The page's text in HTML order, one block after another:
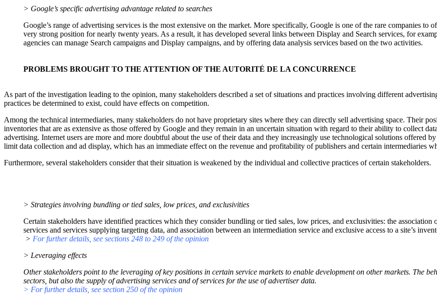
> Google’s specific advertising advantage related to searches
Google’s range of advertising services is the most extensive on the market. More specifically, Google is one of the rare companies to
very strong position for nearly twenty years. As a result, it has developed several links between Display and Search services, for
agencies can manage Search campaigns and Display campaigns, and by offering data analysis services based on the two activities.
PROBLEMS BROUGHT TO THE ATTENTION OF THE AUTORITÉ DE LA CONCURRENCE
As part of the investigation leading to the opinion, many stakeholders described a set of situations and practices involving different
practices be determined to exist, could have effects on competition.
Among the technical intermediaries, many stakeholders do not have proprietary sites where they can directly sell advertising space. Their
inventories that are as extensive as those offered by Google and they remain in an uncertain situation with regard to their ability to collect
advertising. Internet users are more and more doubtful about the use of their data and they increasingly use technological solutions offered
limit data collection and ad display, which has an immediate effect on the revenue and profitability of publishers and certain intermediaries
Furthermore, several stakeholders consider that their situation is weakened by the individual and collective practices of certain stakeholders.
> Strategies involving bundling or tied sales, low prices, and exclusivities
Certain stakeholders have identified practices which they consider bundling or tied sales, low prices, and exclusivities: the
services and services supplying targeting data, and association between an intermediation service and exclusive access to a site’s
> For further details, see sections 248 to 249 of the opinion
> Leveraging effects
Other stakeholders point to the leveraging of key positions in certain service markets to enable development on other markets. The
sectors, but also the supply of advertising services and of services for the use of advertiser data.
> For further details, see section 250 of the opinion